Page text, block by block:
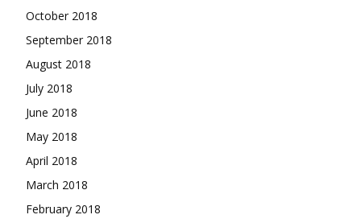
October 2018
September 2018
August 2018
July 2018
June 2018
May 2018
April 2018
March 2018
February 2018